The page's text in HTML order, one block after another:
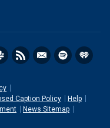
Caption Policy
Help
News Sitemap